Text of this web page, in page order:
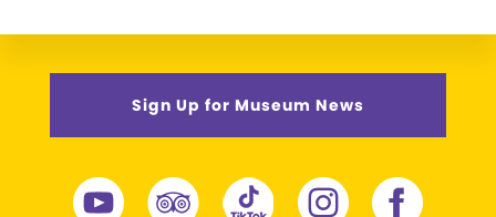
Sign Up for Museum News